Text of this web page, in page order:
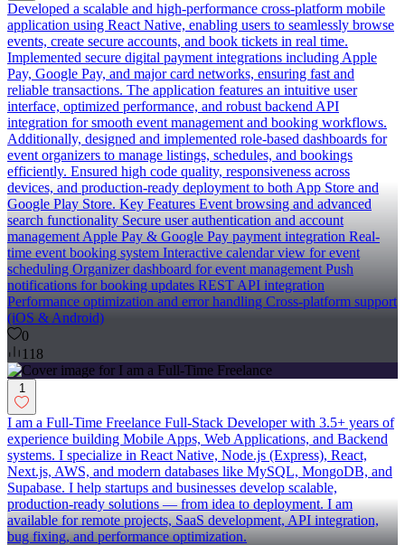
Developed a scalable and high-performance cross-platform mobile
application using React Native, enabling users to seamlessly browse
events, create secure accounts, and book tickets in real time.
Implemented secure digital payment integrations including Apple
Pay, Google Pay, and major card networks, ensuring fast and
reliable transactions. The application features an intuitive user
interface, optimized performance, and robust backend API
integration for smooth event management and booking workflows.
Additionally, designed and implemented role-based dashboards for
event organizers to manage listings, schedules, and bookings
efficiently. Ensured high code quality, responsiveness across
devices, and production-ready deployment to both App Store and
Google Play Store. Key Features Event browsing and advanced
search functionality Secure user authentication and account
management Apple Pay & Google Pay payment integration Real-
time event booking system Interactive calendar view for event
scheduling Organizer dashboard for event management Push
notifications for booking updates REST API integration
Performance optimization and error handling Cross-platform support
(iOS & Android)
0
118
1
I am a Full-Time Freelance Full-Stack Developer with 3.5+ years of
experience building Mobile Apps, Web Applications, and Backend
systems. I specialize in React Native, Node.js (Express), React,
Next.js, AWS, and modern databases like MySQL, MongoDB, and
Supabase. I help startups and businesses develop scalable,
production-ready solutions — from idea to deployment. I am
available for remote projects, SaaS development, API integration,
bug fixing, and performance optimization.